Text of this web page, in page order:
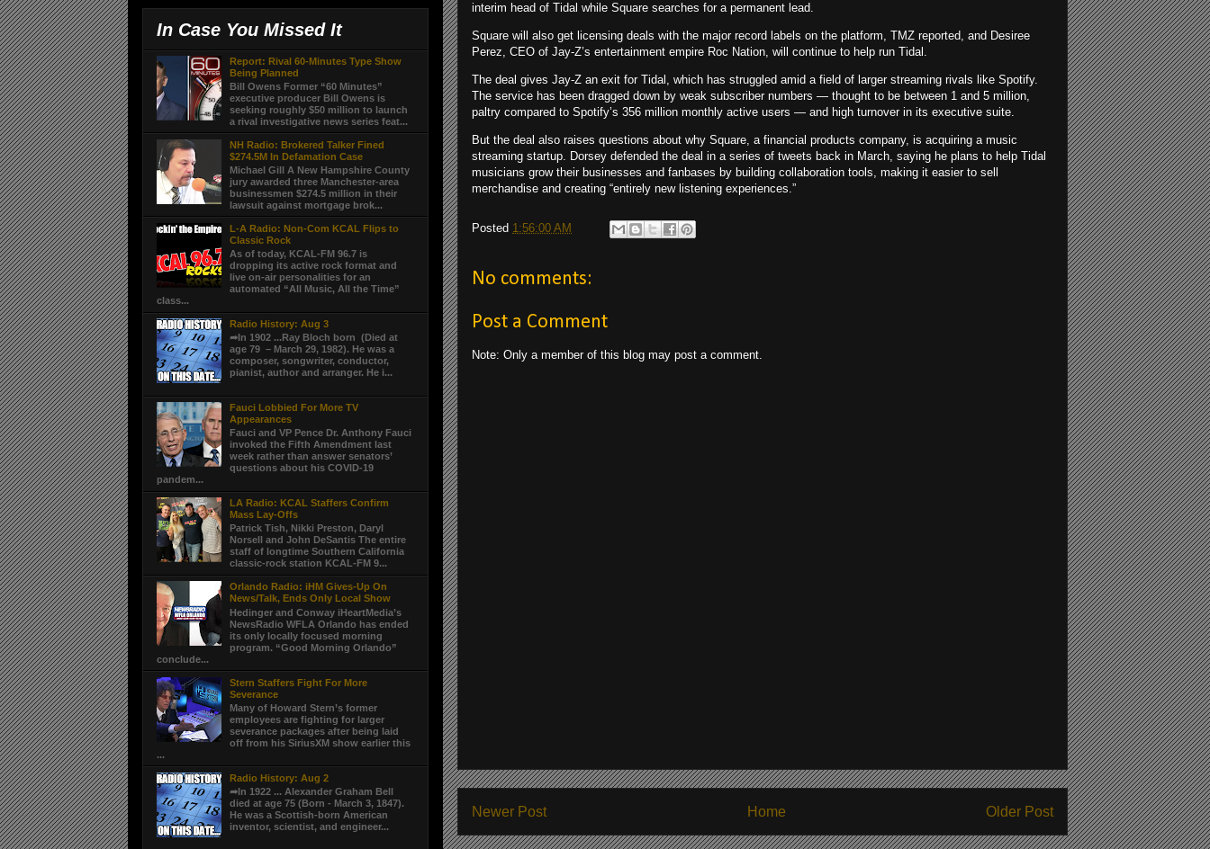
interim head of Tidal while Square searches for a permanent lead.
Square will also get licensing deals with the major record labels on the platform, TMZ reported, and Desiree
Perez, CEO of Jay-Z’s entertainment empire Roc Nation, will continue to help run Tidal.
The deal gives Jay-Z an exit for Tidal, which has struggled amid a field of larger streaming rivals like Spotify.
The service has been dragged down by weak subscriber numbers — thought to be between 1 and 5 million,
paltry compared to Spotify’s 356 million monthly active users — and high turnover in its executive suite.
But the deal also raises questions about why Square, a financial products company, is acquiring a music
streaming startup. Dorsey defended the deal in a series of tweets back in March, saying he plans to help Tidal
musicians grow their businesses and fanbases by building collaboration tools, making it easier to sell
merchandise and creating “entirely new listening experiences.”
Posted 1:56:00 AM
No comments:
Post a Comment
Note: Only a member of this blog may post a comment.
Newer Post Older Post
Home
In Case You Missed It
Report: Rival 60-Minutes Type Show
Being Planned
Bill Owens Former “60 Minutes”
executive producer Bill Owens is
seeking roughly $50 million to launch
a rival investigative news series feat...
NH Radio: Brokered Talker Fined
$274.5M In Defamation Case
Michael Gill A New Hampshire County
jury awarded three Manchester-area
businessmen $274.5 million in their
lawsuit against mortgage brok...
L-A Radio: Non-Com KCAL Flips to
Classic Rock
As of today, KCAL-FM 96.7 is
dropping its active rock format and
live on-air personalities for an
automated “All Music, All the Time”
class...
Radio History: Aug 3
➦In 1902 ...Ray Bloch born (Died at
age 79 – March 29, 1982). He was a
composer, songwriter, conductor,
pianist, author and arranger. He i...
Fauci Lobbied For More TV
Appearances
Fauci and VP Pence Dr. Anthony Fauci
invoked the Fifth Amendment last
week rather than answer senators’
questions about his COVID-19
pandem...
LA Radio: KCAL Staffers Confirm
Mass Lay-Offs
Patrick Tish, Nikki Preston, Daryl
Norsell and John DeSantis The entire
staff of longtime Southern California
classic-rock station KCAL-FM 9...
Orlando Radio: iHM Gives-Up On
News/Talk, Ends Only Local Show
Hedinger and Conway iHeartMedia’s
NewsRadio WFLA Orlando has ended
its only locally focused morning
program. “Good Morning Orlando”
conclude...
Stern Staffers Fight For More
Severance
Many of Howard Stern’s former
employees are fighting for larger
severance packages after being laid
off from his SiriusXM show earlier this
...
Radio History: Aug 2
➦In 1922 ... Alexander Graham Bell
died at age 75 (Born - March 3, 1847).
He was a Scottish-born American
inventor, scientist, and engineer...